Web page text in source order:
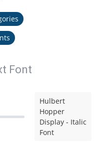
Font
Hulbert
Hopper
Display - Italic
Font